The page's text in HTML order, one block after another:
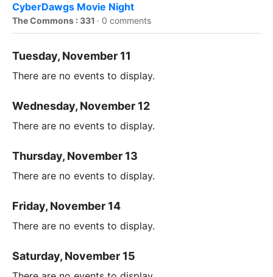
CyberDawgs Movie Night
The Commons : 331 · 0 comments
Tuesday, November 11
There are no events to display.
Wednesday, November 12
There are no events to display.
Thursday, November 13
There are no events to display.
Friday, November 14
There are no events to display.
Saturday, November 15